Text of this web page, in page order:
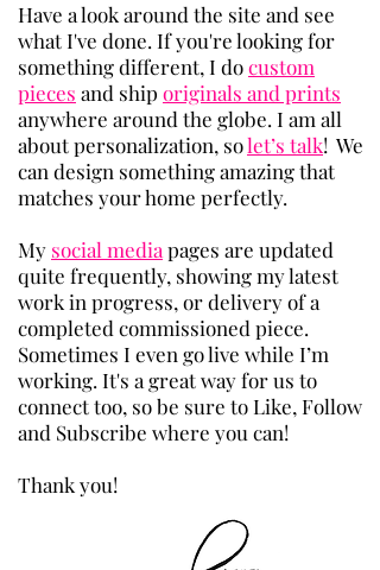
Have a look around the site and see
what I've done. If you're looking for
something different, I docustom
pieces and ship originals and prints
anywhere around the globe. I am all
about personalization, solet’s talk! We
can design something amazing that
matches your home perfectly.
​My social media pages are updated
quite frequently, showing my latest
work in progress, or delivery of a
completed commissioned piece.
Sometimes I even go live while I’m
working. It's a great way for us to
connect too, so be sure to Like, Follow
and Subscribe where you can!
Thank you!